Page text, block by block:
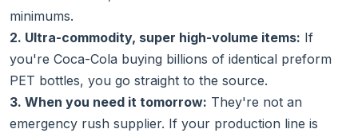
minimums.
2. Ultra-commodity, super high-volume items: If
you're Coca-Cola buying billions of identical preform
PET bottles, you go straight to the source.
3. When you need it tomorrow: They're not an
emergency rush supplier. If your production line is